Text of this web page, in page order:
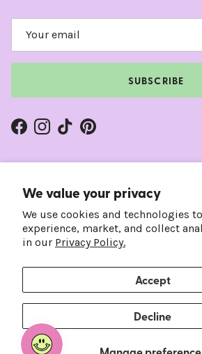
We value your privacy
We use cookies and technologies
experience, market, and collect
in our Privacy Policy.
Accept
Decline
SUBSCRIBE
Facebook
Instagram
TikTokPinterest
Country/Region
United States (USD $)
© 2026Frankie's on the Park